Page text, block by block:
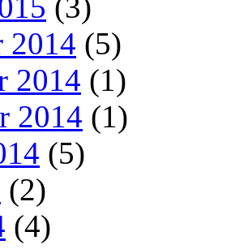
(3)
2014 (5)
2014 (1)
2014 (1)
(5)
(2)
(4)